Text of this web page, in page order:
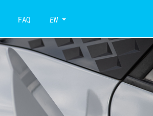
FAQ EN